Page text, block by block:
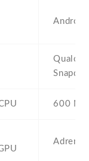
600
Adreno